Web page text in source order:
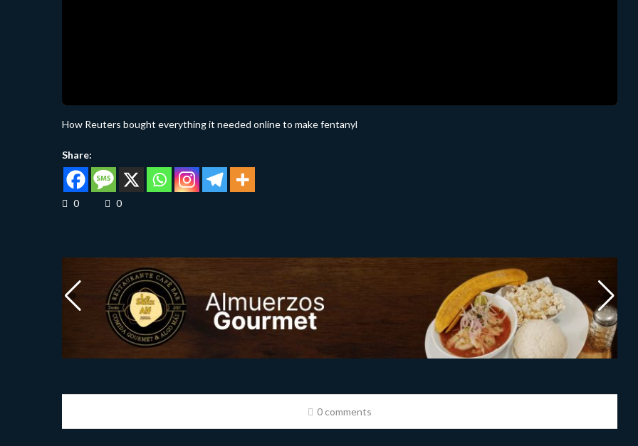
How Reuters bought everything it needed online to make fentanyl
Share:
0 0
0 comments